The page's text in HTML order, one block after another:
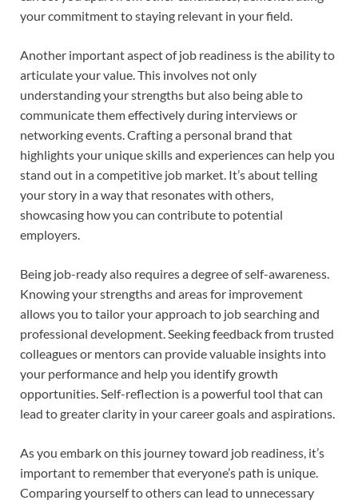
your commitment to staying relevant in your field.
Another important aspect of job readiness is the ability to
articulate your value. This involves not only
understanding your strengths but also being able to
communicate them effectively during interviews or
networking events. Crafting a personal brand that
highlights your unique skills and experiences can help you
stand out in a competitive job market. It’s about telling
your story in a way that resonates with others,
showcasing how you can contribute to potential
employers.
Being job-ready also requires a degree of self-awareness.
Knowing your strengths and areas for improvement
allows you to tailor your approach to job searching and
professional development. Seeking feedback from trusted
colleagues or mentors can provide valuable insights into
your performance and help you identify growth
opportunities. Self-reflection is a powerful tool that can
lead to greater clarity in your career goals and aspirations.
As you embark on this journey toward job readiness, it’s
important to remember that everyone’s path is unique.
Comparing yourself to others can lead to unnecessary